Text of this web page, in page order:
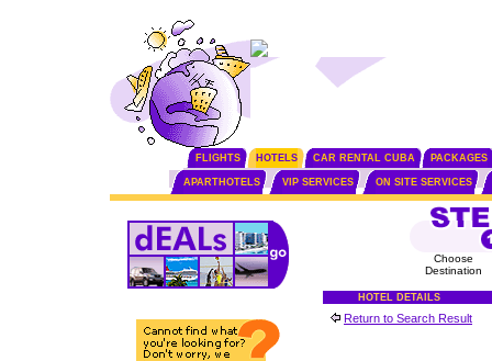
FLIGHTS HOTELS CAR RENTAL CUBA PACKAGES
APARTHOTELS VIP SERVICES ON SITE SERVICES
Choose
Destination
HOTEL DETAILS
Return to Search Result